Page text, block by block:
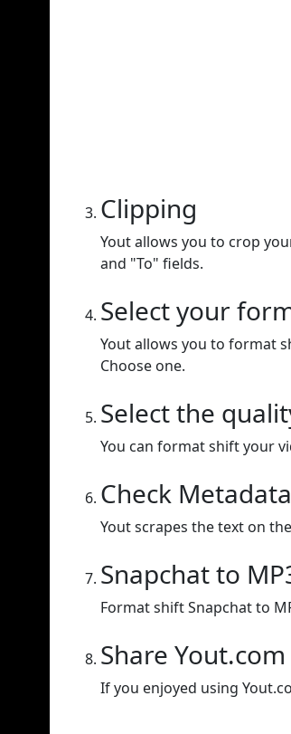
Clipping
Yout allows you to crop
and "To" fields.
Select your
Yout allows you to format
Choose one.
Select the
You can format shift your
Check Metadata
Yout scrapes the text on
Snapchat to
Format shift Snapchat to
Share Yout.com
If you enjoyed using